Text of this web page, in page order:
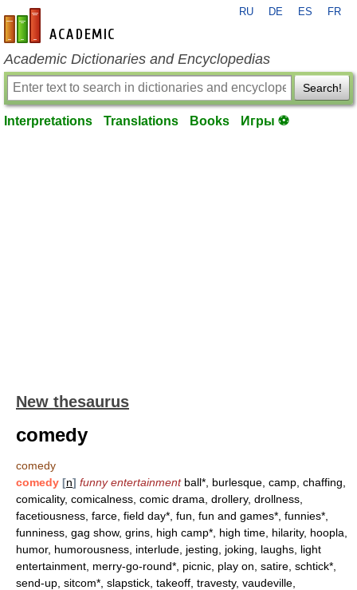
en-academic.com
RU DE ES FR
Academic Dictionaries and Encyclopedias
Search!
Interpretations Translations Books Игры ⚽
New thesaurus
comedy
comedy
comedy [n] funny entertainmentball*, burlesque, camp, chaffing,
comicality, comicalness, comic drama, drollery, drollness,
facetiousness, farce, field day*, fun, fun and games*, funnies*,
funniness, gag show, grins, high camp*, high time, hilarity, hoopla,
humor, humorousness, interlude, jesting, joking, laughs, light
entertainment, merry-go-round*, picnic, play on, satire, schtick*,
send-up, sitcom*, slapstick, takeoff, travesty, vaudeville,